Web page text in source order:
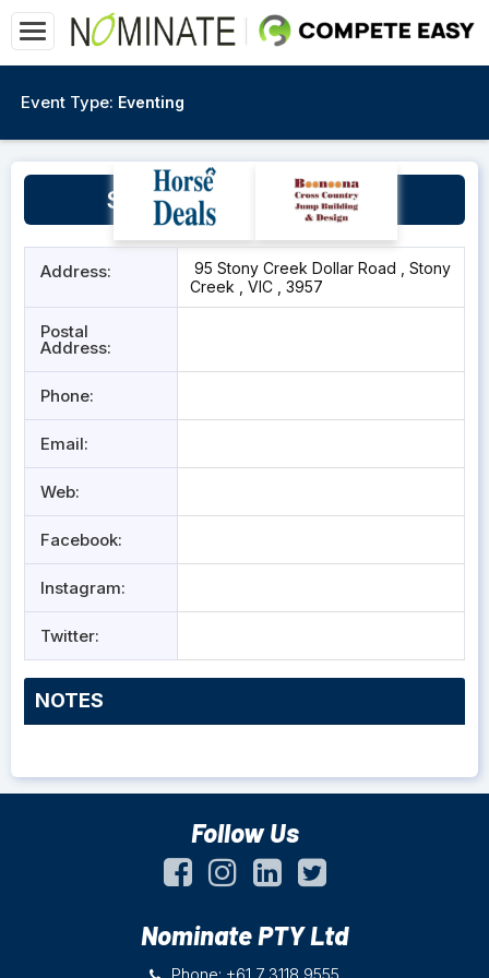
Event Type: Eventing
Stony Creek Racecourse
Address:
95 Stony Creek Dollar Road , Stony
Creek , VIC , 3957
Postal
Address:
Phone:
Email:
Web:
Facebook:
Instagram:
Twitter:
NOTES
Follow Us
Nominate PTY Ltd